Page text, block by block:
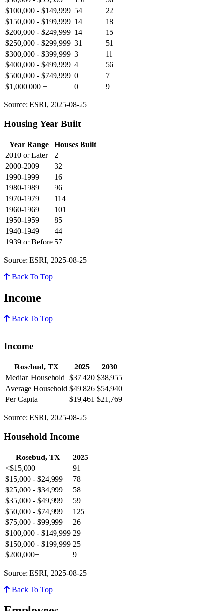
$100,000 - $149,999 54
22
$150,000 - $199,999 14
18
$200,000 - $249,999 14
15
$250,000 - $299,999 31
51
$300,000 - $399,999 3
11
$400,000 - $499,999 4
56
$500,000 - $749,999 0
7
$1,000,000 +
0 9
Source: ESRI, 2025-08-25
Housing Year Built
Year Range
Houses Built
2010 or Later
2
2000-2009
32
1990-1999
16
1980-1989
96
1970-1979
114
1960-1969
101
1950-1959
85
1940-1949
44
1939 or Before 57
Source: ESRI, 2025-08-25
Back To Top
Income
Back To Top
Income
Rosebud, TX 2025
2030
Median Household $37,420 $38,955
Average Household $49,826 $54,940
Per Capita
$19,461 $21,769
Source: ESRI, 2025-08-25
Household Income
Rosebud, TX
2025
<$15,000
91
$15,000 - $24,999
78
$25,000 - $34,999
58
$35,000 - $49,999
59
$50,000 - $74,999
125
$75,000 - $99,999
26
$100,000 - $149,999 29
$150,000 - $199,999 25
$200,000+
9
Source: ESRI, 2025-08-25
Back To Top